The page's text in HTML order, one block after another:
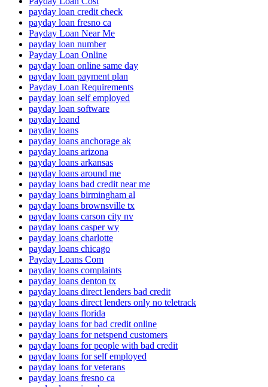
payday loan credit check
payday loan fresno ca
Payday Loan Near Me
payday loan number
Payday Loan Online
payday loan online same day
payday loan payment plan
Payday Loan Requirements
payday loan self employed
payday loan software
payday loand
payday loans
payday loans anchorage ak
payday loans arizona
payday loans arkansas
payday loans around me
payday loans bad credit near me
payday loans birmingham al
payday loans brownsville tx
payday loans carson city nv
payday loans casper wy
payday loans charlotte
payday loans chicago
Payday Loans Com
payday loans complaints
payday loans denton tx
payday loans direct lenders bad credit
payday loans direct lenders only no teletrack
payday loans florida
payday loans for bad credit online
payday loans for netspend customers
payday loans for people with bad credit
payday loans for self employed
payday loans for veterans
payday loans fresno ca